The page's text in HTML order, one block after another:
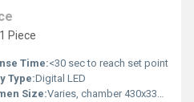
Piece
Time:<30 sec to reach set point
Type:Digital LED
Size:Varies, chamber 430x330x330 mm